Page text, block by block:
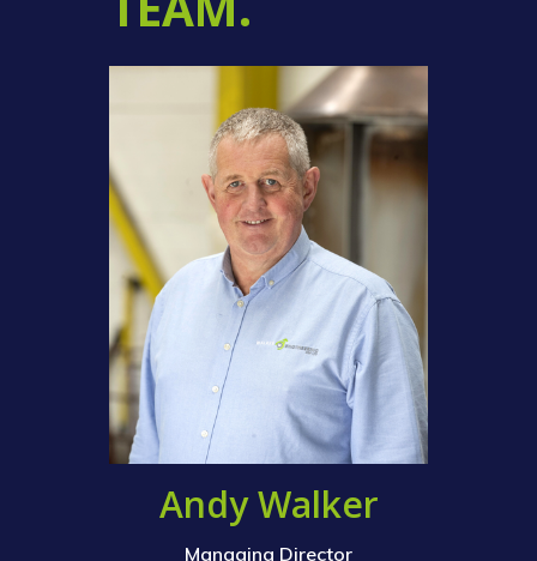
Andy Walker
Managing Director